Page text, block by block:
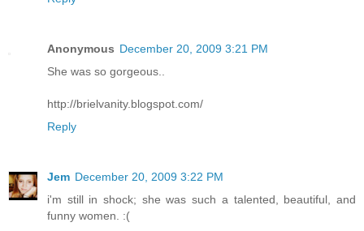
Anonymous December 20, 2009 3:21 PM
She was so gorgeous..
http://brielvanity.blogspot.com/
Reply
Jem December 20, 2009 3:22 PM
i'm still in shock; she was such a talented, beautiful, and
funny women. :(